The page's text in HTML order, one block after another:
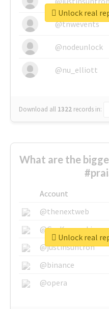
@tnwevents
@nodeunlock
@nu_elliott
Download all 1322 records in:
Unlock real
What are the
Account
@thenextweb
@GuyKawasaki
@justinsuntron
@binance
@opera
Unlock real